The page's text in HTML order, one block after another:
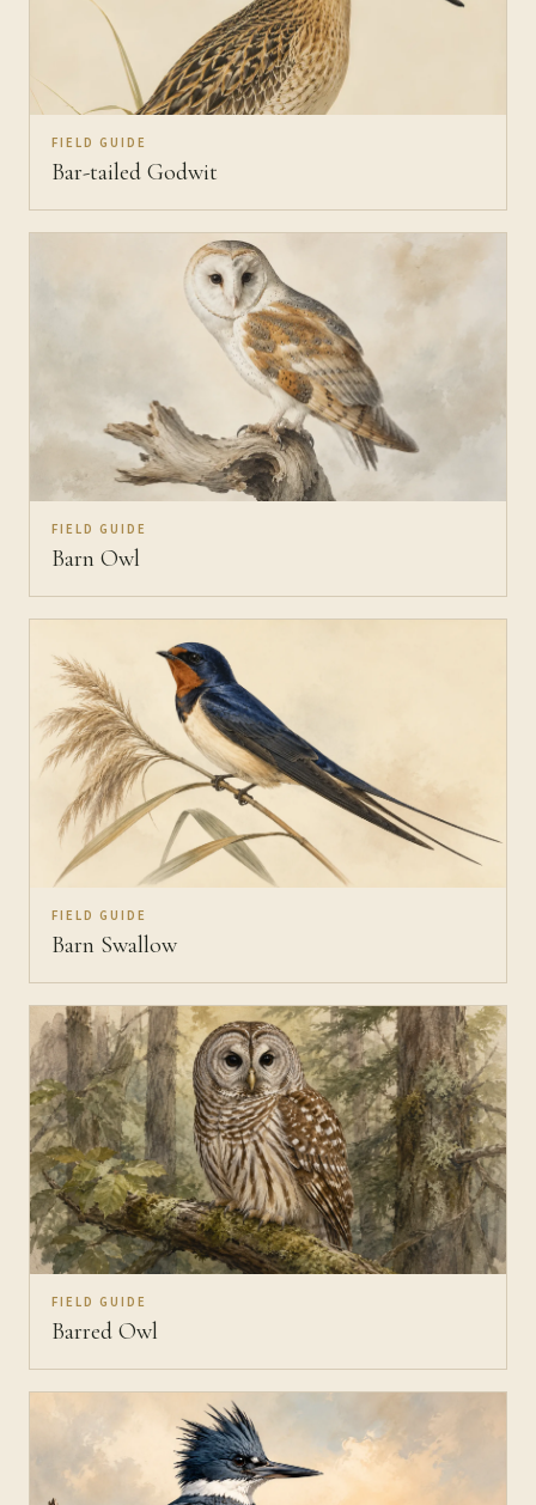
FIELD GUIDE
Bar-tailed Godwit
FIELD GUIDE
Barn Owl
FIELD GUIDE
Barn Swallow
FIELD GUIDE
Barred Owl